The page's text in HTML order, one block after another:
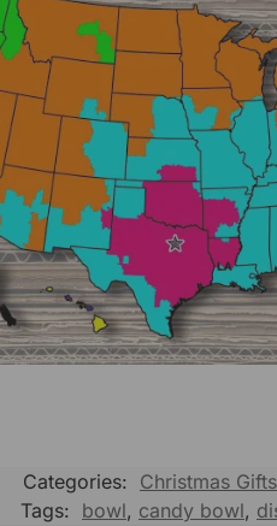
Categories: Christmas Gifts
Tags: bowl, candy bowl,